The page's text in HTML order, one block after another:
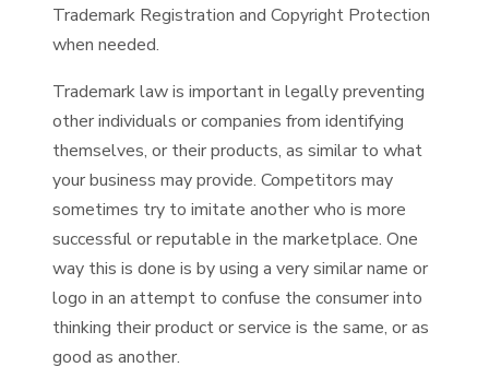
Trademark Registration and Copyright Protection
when needed.
Trademark law is important in legally preventing
other individuals or companies from identifying
themselves, or their products, as similar to what
your business may provide. Competitors may
sometimes try to imitate another who is more
successful or reputable in the marketplace. One
way this is done is by using a very similar name or
logo in an attempt to confuse the consumer into
thinking their product or service is the same, or as
good as another.